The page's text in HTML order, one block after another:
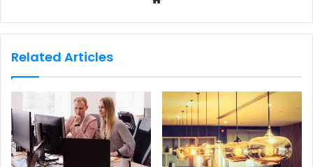
b
e
Related Articles